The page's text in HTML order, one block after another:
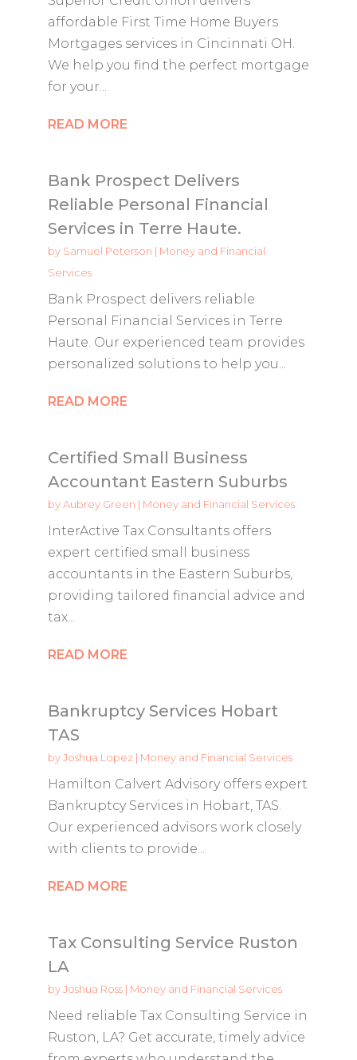
affordable First Time Home Buyers
Mortgages services in Cincinnati OH.
We help you find the perfect mortgage
for your...
READ MORE
Bank Prospect Delivers
Reliable Personal Financial
Services in Terre Haute.
by Samuel Peterson | Money and Financial
Services
Bank Prospect delivers reliable
Personal Financial Services in Terre
Haute. Our experienced team provides
personalized solutions to help you...
READ MORE
Certified Small Business
Accountant Eastern Suburbs
byAubrey Green | Money and Financial Services
InterActive Tax Consultants offers
expert certified small business
accountants in the Eastern Suburbs,
providing tailored financial advice and
tax...
READ MORE
Bankruptcy Services Hobart
TAS
byJoshua Lopez| Money and Financial Services
Hamilton Calvert Advisory offers expert
Bankruptcy Services in Hobart, TAS.
Our experienced advisors work closely
with clients to provide...
READ MORE
Tax Consulting Service Ruston
LA
byJoshua Ross| Money and Financial Services
Need reliable Tax Consulting Service in
Ruston, LA? Get accurate, timely advice